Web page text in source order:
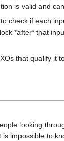
is valid and
check if each
*after* that
that qualify it
looking
impossible to